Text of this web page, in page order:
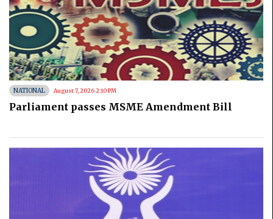
NATIONAL August 7, 2026 2:10 PM
Parliament passes MSME Amendment Bill